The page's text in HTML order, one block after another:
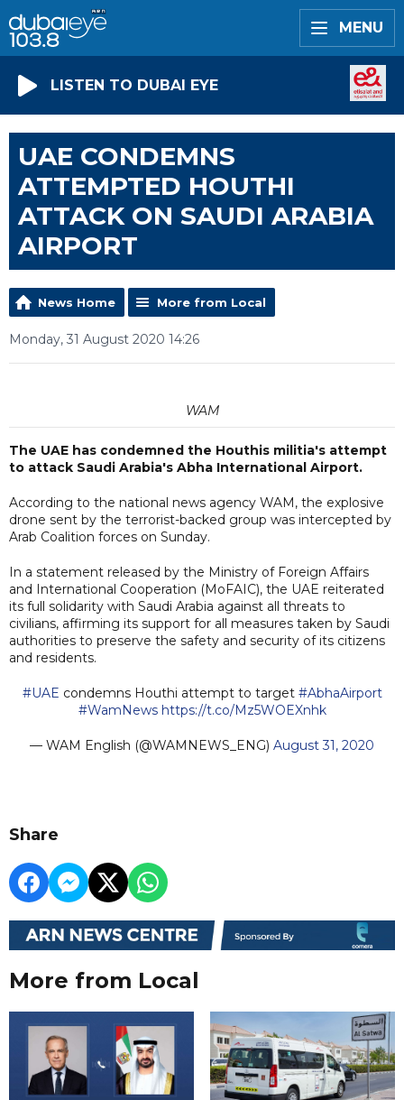
MENU
LISTEN TO DUBAI EYE
UAE CONDEMNS
ATTEMPTED HOUTHI
ATTACK ON SAUDI ARABIA
AIRPORT
News Home More from Local
Monday, 31 August 2020 14:26
WAM
The UAE has condemned the Houthis militia's attempt
to attack Saudi Arabia's Abha International Airport.
According to the national news agency WAM, the explosive
drone sent by the terrorist-backed group was intercepted by
Arab Coalition forces on Sunday.
In a statement released by the Ministry of Foreign Affairs
and International Cooperation (MoFAIC), the UAE reiterated
its full solidarity with Saudi Arabia against all threats to
civilians, affirming its support for all measures taken by Saudi
authorities to preserve the safety and security of its citizens
and residents.
#UAE condemns Houthi attempt to target #AbhaAirport
#WamNews https://t.co/Mz5WOEXnhk
— WAM English (@WAMNEWS_ENG) August 31, 2020
Share
More from Local